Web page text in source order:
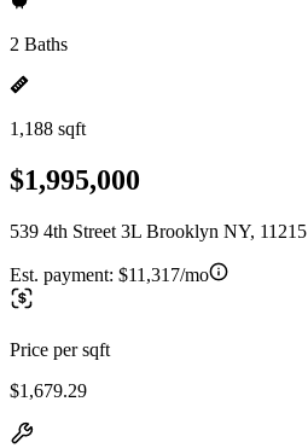
2 Baths
1,188 sqft
$1,995,000
539 4th Street 3L Brooklyn NY, 11215
Est. payment: $11,317/mo
Price per sqft
$1,679.29